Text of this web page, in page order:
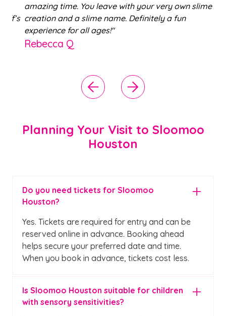
amazing time. You leave with your very own slime
creation and a slime name. Definitely a fun
experience for all ages!"
Rebecca Q
Planning Your Visit to Sloomoo
Houston
Do you need tickets for Sloomoo
Houston?
Yes. Tickets are required for entry and can be
reserved online in advance. Booking ahead
helps secure your preferred date and time.
When you book in advance, tickets cost less.
Is Sloomoo Houston suitable for children
with sensory sensitivities?